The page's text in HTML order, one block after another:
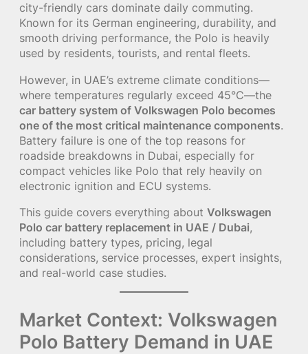
city-friendly cars dominate daily commuting.
Known for its German engineering, durability, and
smooth driving performance, the Polo is heavily
used by residents, tourists, and rental fleets.
However, in UAE’s extreme climate conditions—
where temperatures regularly exceed 45°C—the
car battery system of Volkswagen Polo becomes
one of the most critical maintenance components.
Battery failure is one of the top reasons for
roadside breakdowns in Dubai, especially for
compact vehicles like Polo that rely heavily on
electronic ignition and ECU systems.
This guide covers everything about Volkswagen
Polo car battery replacement in UAE / Dubai,
including battery types, pricing, legal
considerations, service processes, expert insights,
and real-world case studies.
Market Context: Volkswagen
Polo Battery Demand in UAE